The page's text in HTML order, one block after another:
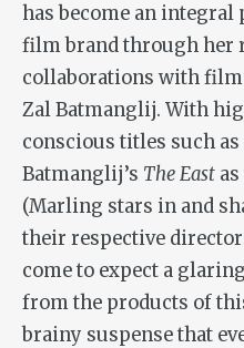
has become an integral
film brand through her
collaborations with
Zal Batmanglij. With
conscious titles such as
Batmanglij’s The East
(Marling stars in and
their respective
come to expect a
from the products of
brainy suspense that